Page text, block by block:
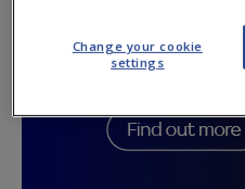
Change your cookie
settings